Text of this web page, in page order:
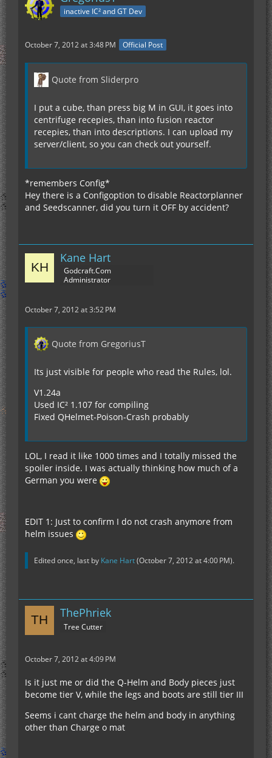
inactive IC² and GT Dev
October 7, 2012 at 3:48 PM Official Post
Quote from Sliderpro
I put a cube, than press big M in GUI, it goes into
centrifuge recepies, than into fusion reactor
recepies, than into descriptions. I can upload my
server/client, so you can check out yourself.
*remembers Config*
Hey there is a Configoption to disable Reactorplanner
and Seedscanner, did you turn it OFF by accident?
Kane Hart
Godcraft.Com
Administrator
October 7, 2012 at 3:52 PM
Quote from GregoriusT
Its just visible for people who read the Rules, lol.
V1.24a
Used IC² 1.107 for compiling
Fixed QHelmet-Poison-Crash probably
LOL, I read it like 1000 times and I totally missed the
spoiler inside. I was actually thinking how much of a
German you were
EDIT 1: Just to confirm I do not crash anymore from
helm issues
Edited once, last by Kane Hart(October 7, 2012 at 4:00 PM).
ThePhriek
Tree Cutter
October 7, 2012 at 4:09 PM
Is it just me or did the Q-Helm and Body pieces just
become tier V, while the legs and boots are still tier III
Seems i cant charge the helm and body in anything
other than Charge o mat